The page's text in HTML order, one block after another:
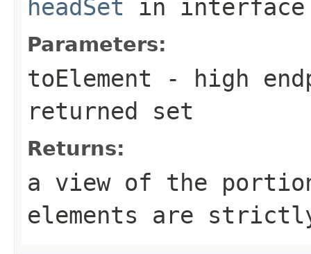
headSet in
Parameters:
toElement - high
returned set
Returns:
a view of the
elements are